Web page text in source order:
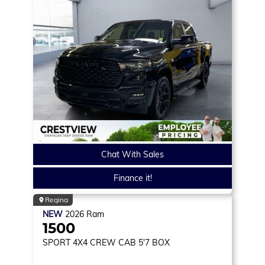
Chat With Sales
Finance it!
Regina
NEW 2026 Ram
1500
SPORT 4X4 CREW CAB 5'7 BOX